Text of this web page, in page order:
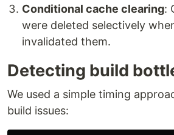
Conditional cache clearing:
were deleted selectively
invalidated them.
Detecting build
We used a simple timing
build issues: